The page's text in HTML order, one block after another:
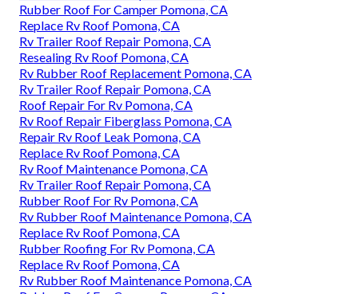
Rubber Roof For Camper Pomona, CA
Replace Rv Roof Pomona, CA
Rv Trailer Roof Repair Pomona, CA
Resealing Rv Roof Pomona, CA
Rv Rubber Roof Replacement Pomona, CA
Rv Trailer Roof Repair Pomona, CA
Roof Repair For Rv Pomona, CA
Rv Roof Repair Fiberglass Pomona, CA
Repair Rv Roof Leak Pomona, CA
Replace Rv Roof Pomona, CA
Rv Roof Maintenance Pomona, CA
Rv Trailer Roof Repair Pomona, CA
Rubber Roof For Rv Pomona, CA
Rv Rubber Roof Maintenance Pomona, CA
Replace Rv Roof Pomona, CA
Rubber Roofing For Rv Pomona, CA
Replace Rv Roof Pomona, CA
Rv Rubber Roof Maintenance Pomona, CA